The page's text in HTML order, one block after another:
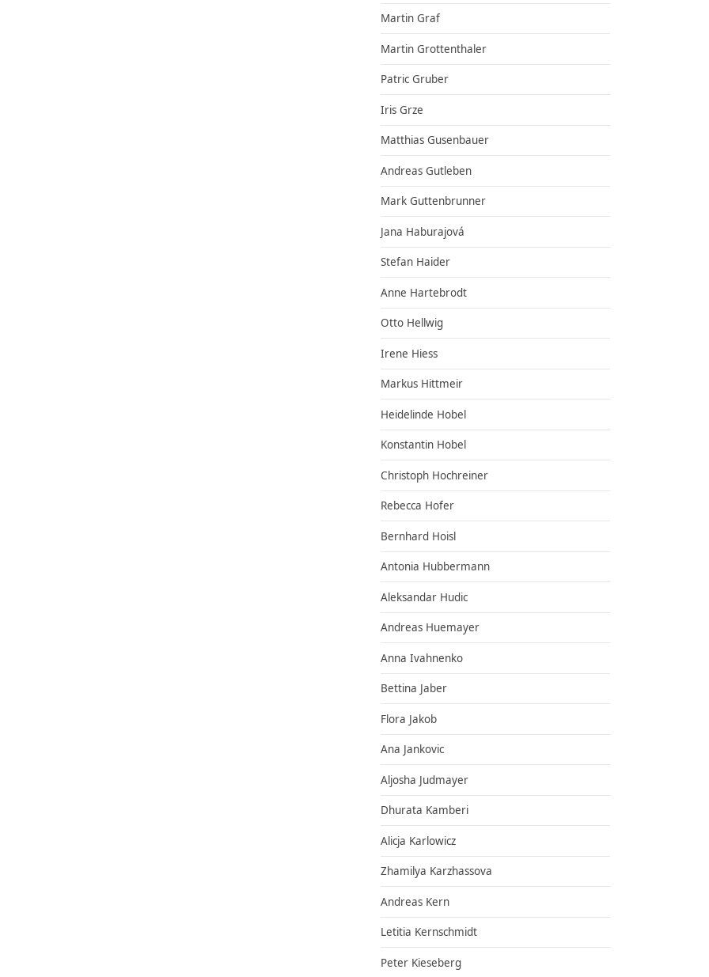
Martin Graf
Martin Grottenthaler
Patric Gruber
Iris Grze
Matthias Gusenbauer
Andreas Gutleben
Mark Guttenbrunner
Jana Haburajová
Stefan Haider
Anne Hartebrodt
Otto Hellwig
Irene Hiess
Markus Hittmeir
Heidelinde Hobel
Konstantin Hobel
Christoph Hochreiner
Rebecca Hofer
Bernhard Hoisl
Antonia Hubbermann
Aleksandar Hudic
Andreas Huemayer
Anna Ivahnenko
Bettina Jaber
Flora Jakob
Ana Jankovic
Aljosha Judmayer
Dhurata Kamberi
Alicja Karlowicz
Zhamilya Karzhassova
Andreas Kern
Letitia Kernschmidt
Peter Kieseberg